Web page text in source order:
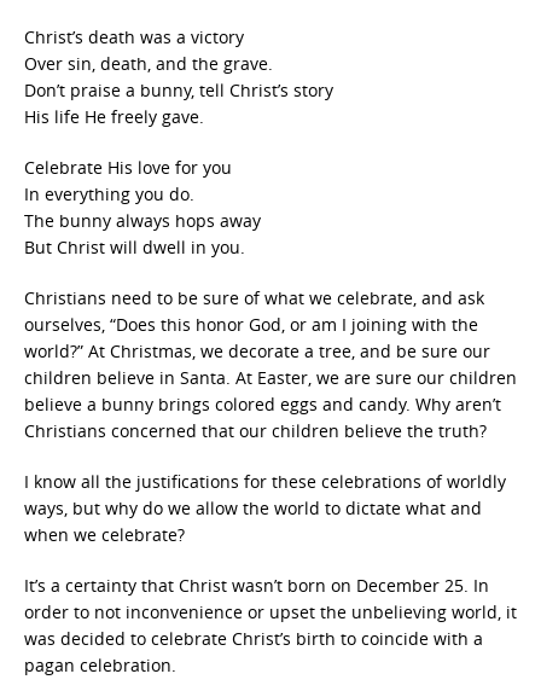
Christ’s death was a victory
Over sin, death, and the grave.
Don’t praise a bunny, tell Christ’s story
His life He freely gave.
Celebrate His love for you
In everything you do.
The bunny always hops away
But Christ will dwell in you.
Christians need to be sure of what we celebrate, and ask
ourselves, “Does this honor God, or am I joining with the
world?” At Christmas, we decorate a tree, and be sure our
children believe in Santa. At Easter, we are sure our children
believe a bunny brings colored eggs and candy. Why aren’t
Christians concerned that our children believe the truth?
I know all the justifications for these celebrations of worldly
ways, but why do we allow the world to dictate what and
when we celebrate?
It’s a certainty that Christ wasn’t born on December 25. In
order to not inconvenience or upset the unbelieving world, it
was decided to celebrate Christ’s birth to coincide with a
pagan celebration.